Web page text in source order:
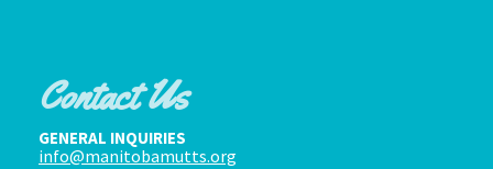
Contact Us
GENERAL INQUIRIES
info@manitobamutts.org